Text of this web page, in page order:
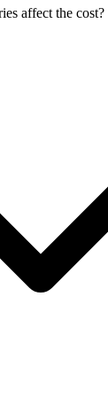
affect the cost?